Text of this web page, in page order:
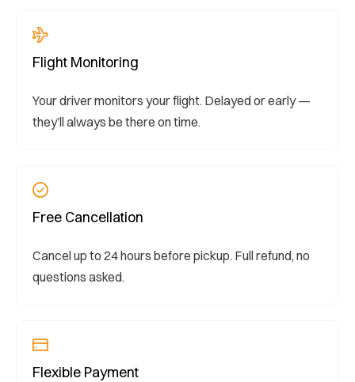
Flight Monitoring
Your driver monitors your flight. Delayed or early —
they’ll always be there on time.
Free Cancellation
Cancel up to 24 hours before pickup. Full refund, no
questions asked.
Flexible Payment